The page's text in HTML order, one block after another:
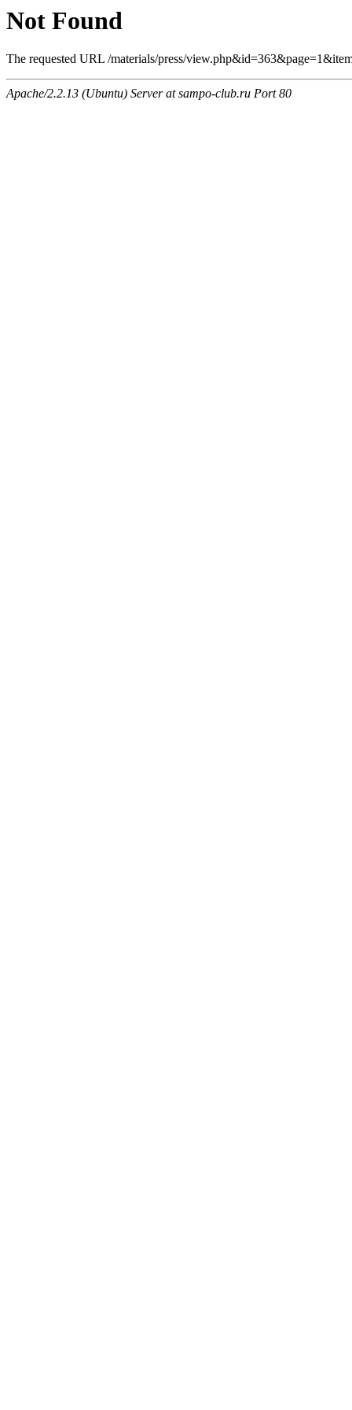
Not Found
The requested URL /materials/press/
Apache/2.2.13 (Ubuntu) Server at sampo-club.ru Port 80